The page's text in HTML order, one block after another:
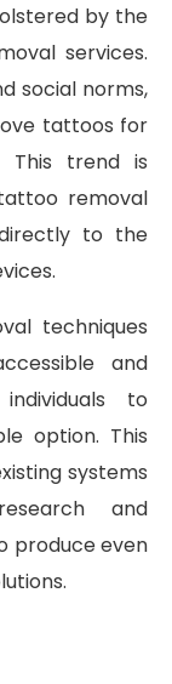
by the
services.
social norms,
tattoos for
This trend is
removal
to the
techniques
and
to
option. This
systems
and
produce even